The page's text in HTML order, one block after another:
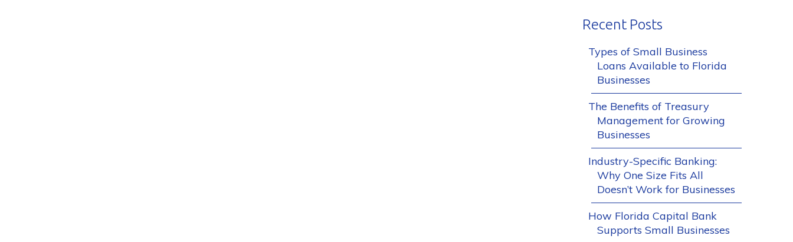
Recent Posts
Types of Small Business
Loans Available to Florida
Businesses
The Benefits of Treasury
Management for Growing
Businesses
Industry-Specific Banking:
Why One Size Fits All
Doesn’t Work for Businesses
How Florida Capital Bank
Supports Small Businesses